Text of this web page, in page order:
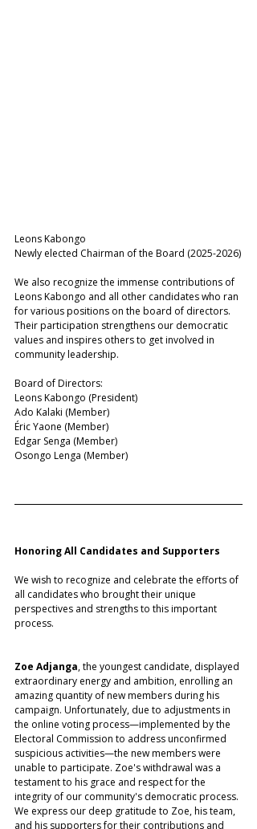
Leons Kabongo
Newly elected Chairman of the Board (2025-2026)
We also recognize the immense contributions of
Leons Kabongo and all other candidates who ran
for various positions on the board of directors.
Their participation strengthens our democratic
values and inspires others to get involved in
community leadership.
Board of Directors:
Leons Kabongo (President)
Ado Kalaki (Member)
Éric Yaone (Member)
Edgar Senga (Member)
Osongo Lenga (Member)
Honoring All Candidates and Supporters
We wish to recognize and celebrate the efforts of
all candidates who brought their unique
perspectives and strengths to this important
process.
Zoe Adjanga, the youngest candidate, displayed
extraordinary energy and ambition, enrolling an
amazing quantity of new members during his
campaign. Unfortunately, due to adjustments in
the online voting process—implemented by the
Electoral Commission to address unconfirmed
suspicious activities—the new members were
unable to participate. Zoe's withdrawal was a
testament to his grace and respect for the
integrity of our community's democratic process.
We express our deep gratitude to Zoe, his team,
and his supporters for their contributions and